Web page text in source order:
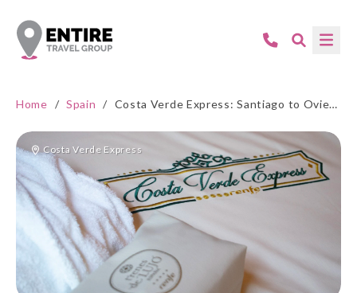
Home / Spain / Costa Verde Express: Santiago to Oviedo
Costa Verde Express